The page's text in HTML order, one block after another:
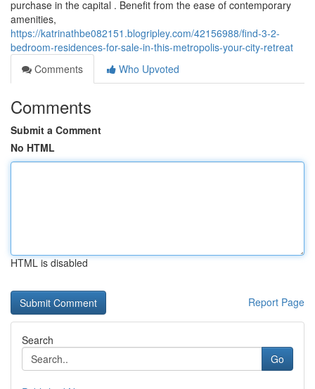
purchase in the capital . Benefit from the ease of contemporary
amenities,
https://katrinathbe082151.blogripley.com/42156988/find-3-2-
bedroom-residences-for-sale-in-this-metropolis-your-city-retreat
Comments
Who Upvoted
Comments
Submit a Comment
No HTML
HTML is disabled
Report Page
Search
Go